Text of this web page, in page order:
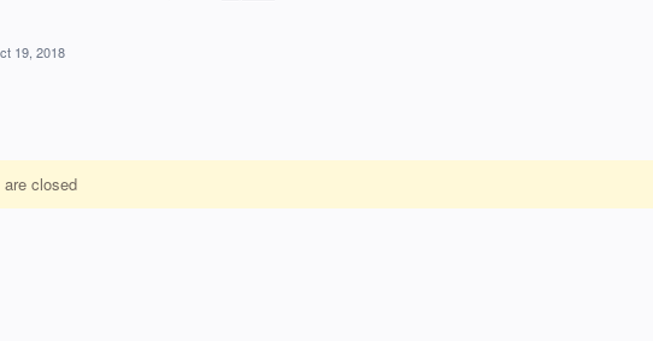
19, 2018
closed